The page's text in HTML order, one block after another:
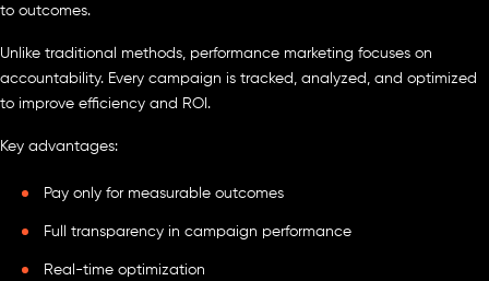
to outcomes.
Unlike traditional methods, performance marketing focuses on
accountability. Every campaign is tracked, analyzed, and optimized
to improve efficiency and ROI.
Key advantages:
Pay only for measurable outcomes
Full transparency in campaign performance
Real-time optimization